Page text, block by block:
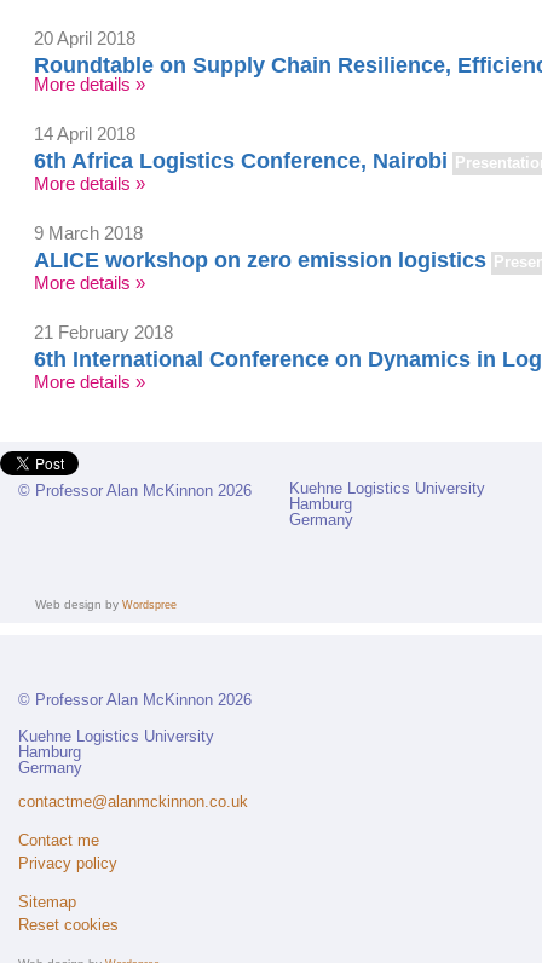
20 April 2018
Roundtable on Supply Chain Resilience,
More details »
14 April 2018
6th Africa Logistics Conference, Nairobi
More details »
9 March 2018
ALICE workshop on zero emission logistics
More details »
21 February 2018
6th International Conference on Dynamics in
More details »
© Professor Alan McKinnon 2026
Kuehne Logistics University
Hamburg
Germany
Web design by Wordspree
© Professor Alan McKinnon 2026
Kuehne Logistics University
Hamburg
Germany
contactme@alanmckinnon.co.uk
Contact me
Privacy policy
Sitemap
Reset cookies